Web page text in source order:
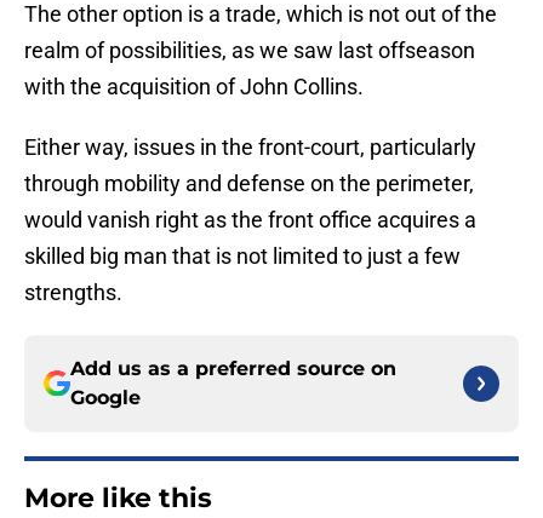
The other option is a trade, which is not out of the
realm of possibilities, as we saw last offseason
with the acquisition of John Collins.
Either way, issues in the front-court, particularly
through mobility and defense on the perimeter,
would vanish right as the front office acquires a
skilled big man that is not limited to just a few
strengths.
Add us as a preferred source on
Google
More like this